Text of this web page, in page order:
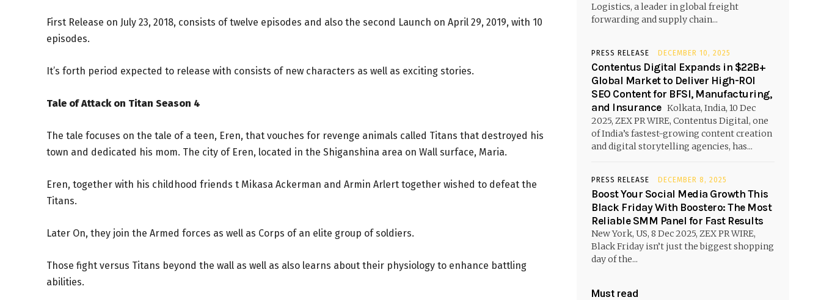
First Release on July 23, 2018, consists of twelve episodes and also the second Launch on April 29, 2019, with 10
episodes.
It’s forth period expected to release with consists of new characters as well as exciting stories.
Tale of Attack on Titan Season 4
The tale focuses on the tale of a teen, Eren, that vouches for revenge animals called Titans that destroyed his
town and dedicated his mom. The city of Eren, located in the Shiganshina area on Wall surface, Maria.
Eren, together with his childhood friends t Mikasa Ackerman and Armin Arlert together wished to defeat the
Titans.
Later On, they join the Armed forces as well as Corps of an elite group of soldiers.
Those fight versus Titans beyond the wall as well as also learns about their physiology to enhance battling
abilities.
Logistics, a leader in global freight
forwarding and supply chain...
PRESS RELEASE DECEMBER 10, 2025
Contentus Digital Expands in $22B+
Global Market to Deliver High-ROI
SEO Content for BFSI, Manufacturing,
and Insurance Kolkata, India, 10 Dec
2025, ZEX PR WIRE, Contentus Digital, one
of India’s fastest-growing content creation
and digital storytelling agencies, has...
PRESS RELEASE DECEMBER 8, 2025
Boost Your Social Media Growth This
Black Friday With Boostero: The Most
Reliable SMM Panel for Fast Results
New York, US, 8 Dec 2025, ZEX PR WIRE,
Black Friday isn’t just the biggest shopping
day of the...
Must read